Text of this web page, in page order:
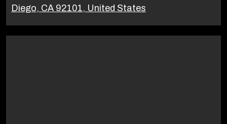
Diego, CA 92101, United States